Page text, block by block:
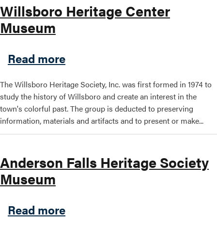
Willsboro Heritage Center
Museum
Read moreabout Willsboro Heritage
The Willsboro Heritage Society, Inc. was first formed in 1974 to
study the history of Willsboro and create an interest in the
town's colorful past. The group is deducted to preserving
information, materials and artifacts and to present or make...
Anderson Falls Heritage Society
Museum
Read moreabout Anderson Falls